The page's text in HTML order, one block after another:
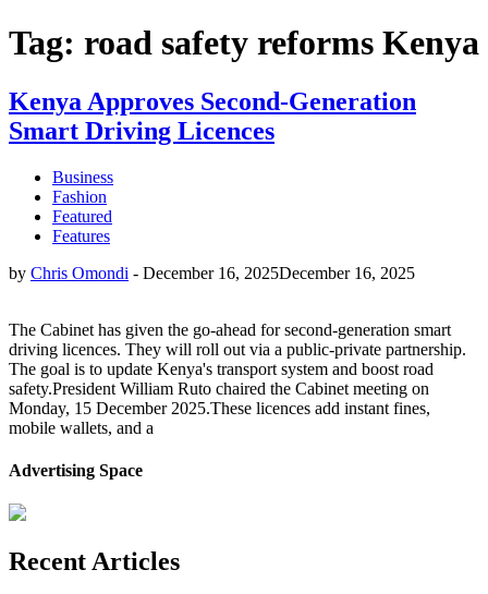
Tag: road safety reforms Kenya
Kenya Approves Second-Generation
Smart Driving Licences
Business
Fashion
Featured
Features
by Chris Omondi - December 16, 2025December 16, 2025
The Cabinet has given the go-ahead for second-generation smart
driving licences. They will roll out via a public-private partnership.
The goal is to update Kenya's transport system and boost road
safety.President William Ruto chaired the Cabinet meeting on
Monday, 15 December 2025.These licences add instant fines,
mobile wallets, and a
Advertising Space
Recent Articles